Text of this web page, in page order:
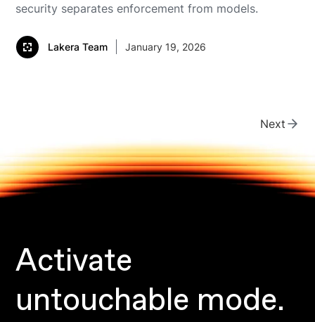
security separates enforcement from models.
Lakera Team January 19, 2026
Next
Activate
untouchable mode.